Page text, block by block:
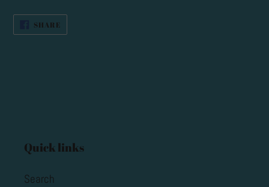
SHARE
ON
FACEBOOK
Quick links
Search